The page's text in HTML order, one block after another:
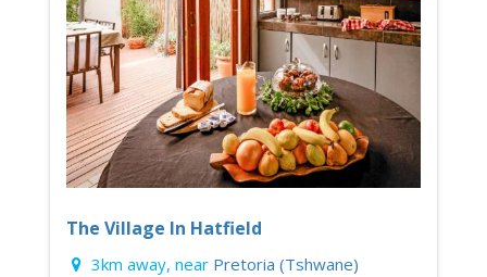
The Village In Hatfield
3km away, near Pretoria (Tshwane)